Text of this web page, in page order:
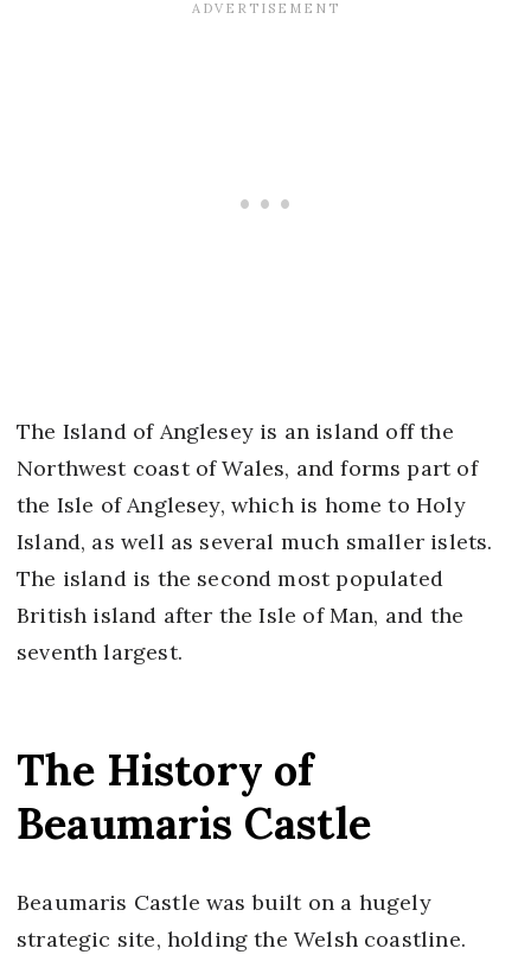
The Island of Anglesey is an island off the
Northwest coast of Wales, and forms part of
the Isle of Anglesey, which is home to Holy
Island, as well as several much smaller islets.
The island is the second most populated
British island after the Isle of Man, and the
seventh largest.
The History of
Beaumaris Castle
Beaumaris Castle was built on a hugely
strategic site, holding the Welsh coastline.